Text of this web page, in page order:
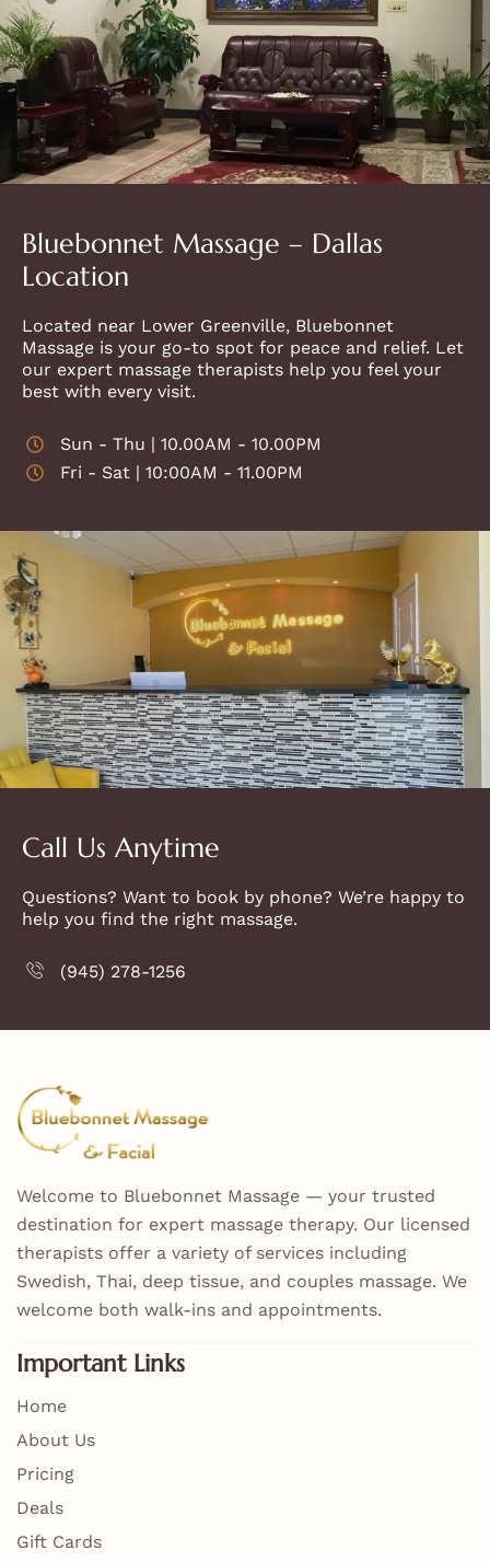
Bluebonnet Massage – Dallas
Location
Located near Lower Greenville, Bluebonnet
Massage is your go-to spot for peace and relief. Let
our expert massage therapists help you feel your
best with every visit.
Sun - Thu | 10.00AM - 10.00PM
Fri - Sat | 10:00AM - 11.00PM
Call Us Anytime
Questions? Want to book by phone? We’re happy to
help you find the right massage.
(945) 278-1256
Welcome to Bluebonnet Massage — your trusted
destination for expert massage therapy. Our licensed
therapists offer a variety of services including
Swedish, Thai, deep tissue, and couples massage. We
welcome both walk-ins and appointments.
Important Links
Home
About Us
Pricing
Deals
Gift Cards